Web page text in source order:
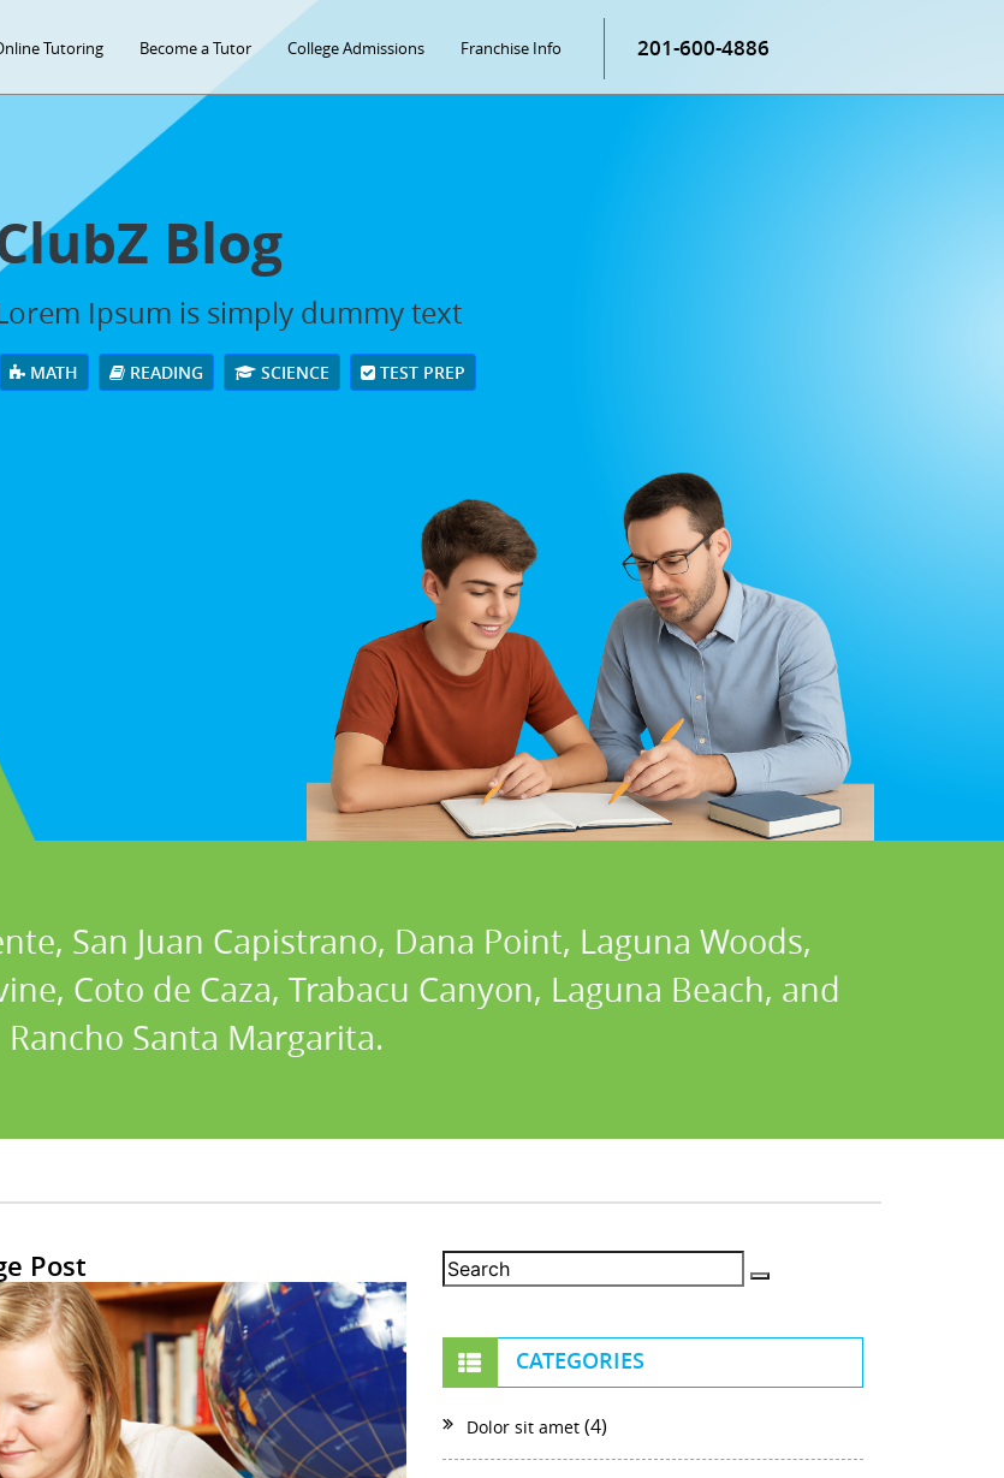
Tutoring Become a Tutor College Admissions Franchise Info 201-600-4886
Blog
Ipsum is simply dummy text
MATH READING SCIENCE TEST PREP
San Juan Capistrano, Dana Point, Laguna Woods,
Coto de Caza, Trabacu Canyon, Laguna Beach, and
Rancho Santa Margarita.
Post
CATEGORIES
Dolor sit amet (4)